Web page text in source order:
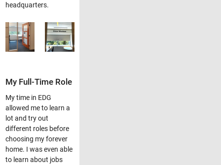
headquarters.
My Full-Time Role
My time in EDG
allowed me to learn a
lot and try out
different roles before
choosing my forever
home. I was even able
to learn about jobs